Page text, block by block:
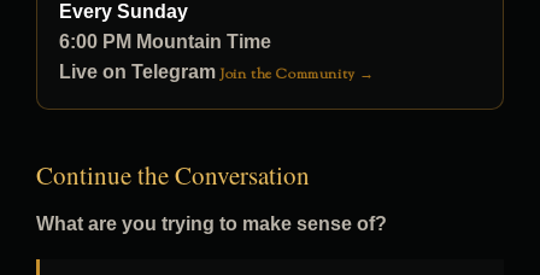
Every Sunday
6:00 PM Mountain Time
Live on Telegram Join the Community →
Continue the Conversation
What are you trying to make sense of?